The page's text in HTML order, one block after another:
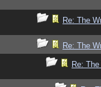
Re: The
Re: The
Re: